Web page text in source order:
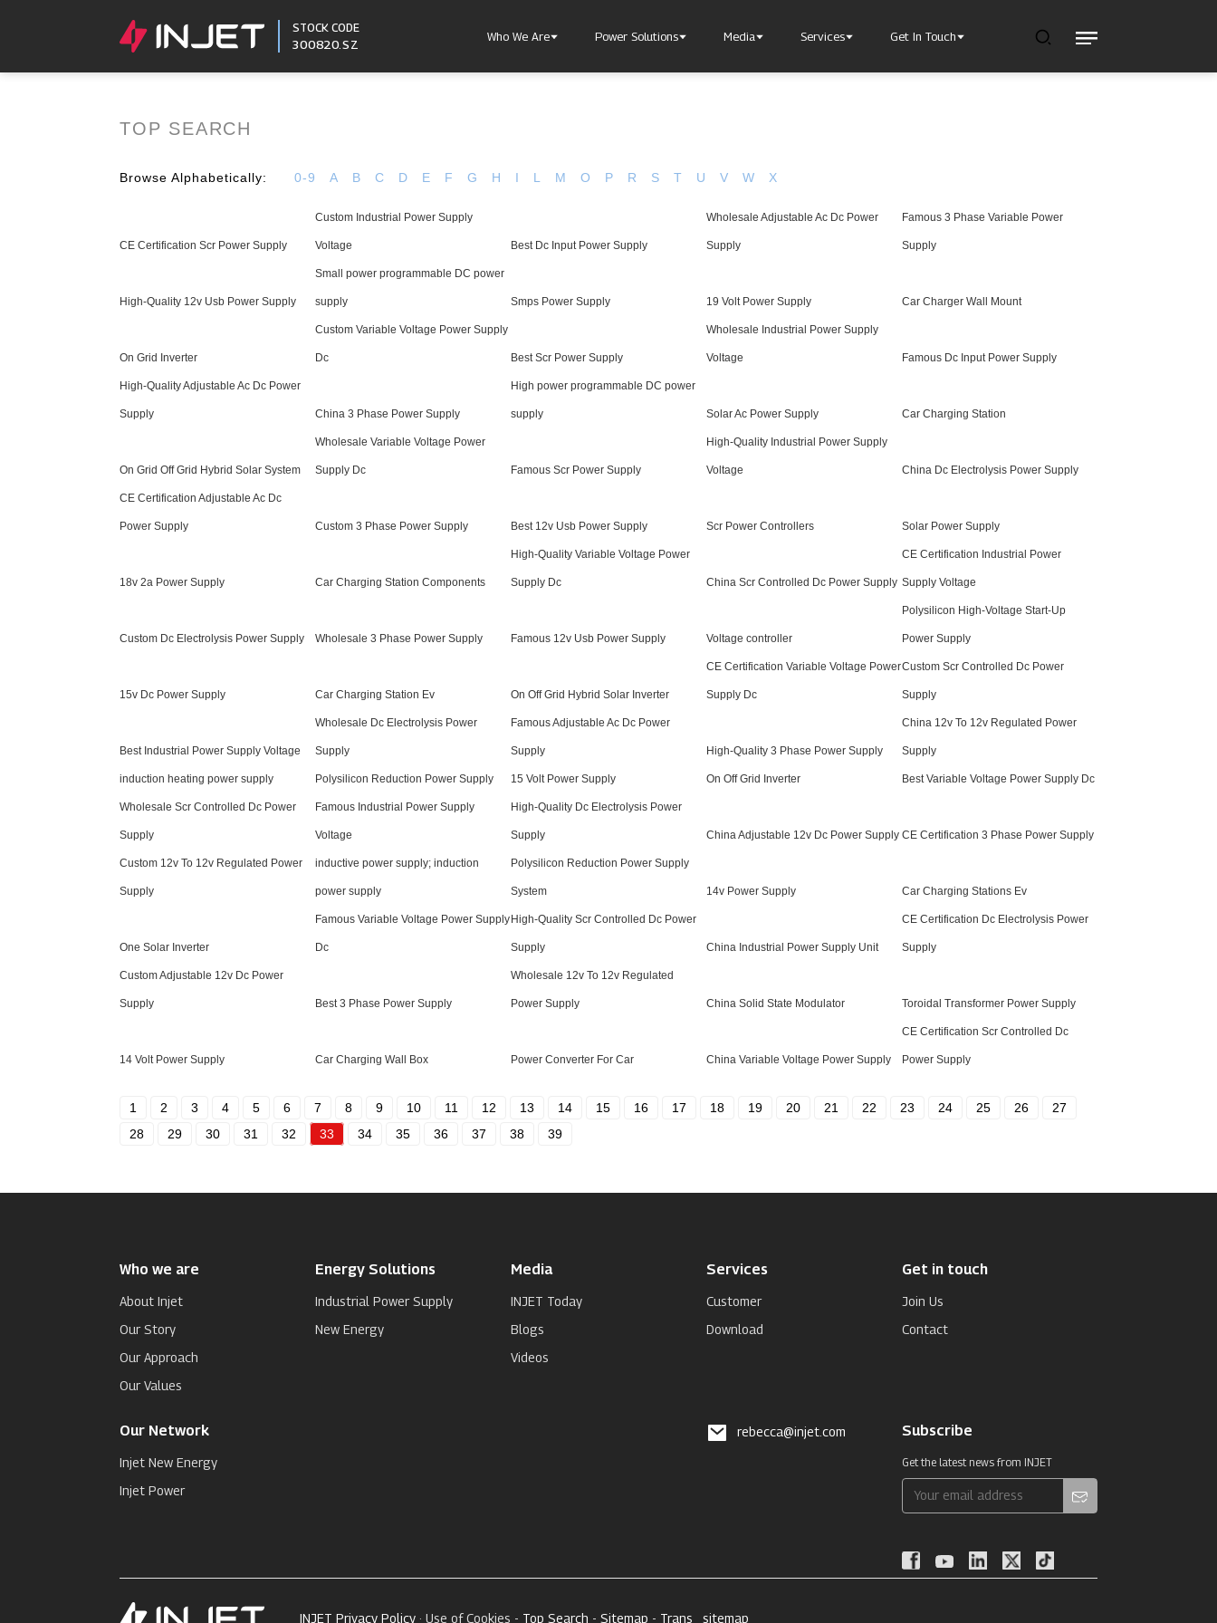
STOCK CODE
300820.SZ
Who We Are Power Solutions Media Services Get In Touch
Our Story
Industrial Power Supply
INJET Today
Download
TOP SEARCH
Browse Alphabetically: 0-9 A B C D E F G H I L M O P R S T U V W X
CE Certification Scr Power Supply
Custom Industrial Power Supply
Voltage Best Dc Input Power Supply
Wholesale Adjustable Ac Dc Power
Supply
Famous 3 Phase Variable Power
Supply
High-Quality 12v Usb Power Supply
Small power programmable DC power
supply Smps Power Supply 19 Volt Power Supply Car Charger Wall Mount
On Grid Inverter
Custom Variable Voltage Power Supply
Dc Best Scr Power Supply
Wholesale Industrial Power Supply
Voltage Famous Dc Input Power Supply
High-Quality Adjustable Ac Dc Power
Supply China 3 Phase Power Supply
High power programmable DC power
supply Solar Ac Power Supply Car Charging Station
On Grid Off Grid Hybrid Solar System
Wholesale Variable Voltage Power
Supply Dc Famous Scr Power Supply
High-Quality Industrial Power Supply
Voltage China Dc Electrolysis Power Supply
CE Certification Adjustable Ac Dc
Power Supply Custom 3 Phase Power Supply Best 12v Usb Power Supply Scr Power Controllers Solar Power Supply
18v 2a Power Supply Car Charging Station Components
High-Quality Variable Voltage Power
Supply Dc China Scr Controlled Dc Power Supply
CE Certification Industrial Power
Supply Voltage
Custom Dc Electrolysis Power Supply Wholesale 3 Phase Power Supply Famous 12v Usb Power Supply Voltage controller
Polysilicon High-Voltage Start-Up
Power Supply
15v Dc Power Supply Car Charging Station Ev On Off Grid Hybrid Solar Inverter
CE Certification Variable Voltage Power
Supply Dc
Custom Scr Controlled Dc Power
Supply
Best Industrial Power Supply Voltage
Wholesale Dc Electrolysis Power
Supply
Famous Adjustable Ac Dc Power
Supply High-Quality 3 Phase Power Supply
China 12v To 12v Regulated Power
Supply
induction heating power supply Polysilicon Reduction Power Supply 15 Volt Power Supply On Off Grid Inverter Best Variable Voltage Power Supply Dc
Wholesale Scr Controlled Dc Power
Supply
Famous Industrial Power Supply
Voltage
High-Quality Dc Electrolysis Power
Supply China Adjustable 12v Dc Power Supply CE Certification 3 Phase Power Supply
Custom 12v To 12v Regulated Power
Supply
inductive power supply; induction
power supply
Polysilicon Reduction Power Supply
System 14v Power Supply Car Charging Stations Ev
One Solar Inverter
Famous Variable Voltage Power Supply
Dc
High-Quality Scr Controlled Dc Power
Supply China Industrial Power Supply Unit
CE Certification Dc Electrolysis Power
Supply
Custom Adjustable 12v Dc Power
Supply Best 3 Phase Power Supply
Wholesale 12v To 12v Regulated
Power Supply China Solid State Modulator Toroidal Transformer Power Supply
14 Volt Power Supply Car Charging Wall Box Power Converter For Car China Variable Voltage Power Supply
CE Certification Scr Controlled Dc
Power Supply
1 2 3 4 5 6 7 8 9 10 11 12 13 14 15 16 17 18 19 20 21 22 23 24 25 26
27
28
29 30 31 32 33 34 35 36 37 38 39
Who we are
About Injet
Our Story
Our Approach
Our Values
Energy Solutions
Industrial Power Supply
New Energy
Media
INJET Today
Blogs
Videos
Services
Customer
Download
Get in touch
Join Us
Contact
Our Network
Injet New Energy
Injet Power
rebecca@injet.com Subscribe
Get the latest news from INJET
INJET Privacy Policy · Use of Cookies - Top Search - Sitemap - Trans_sitemap